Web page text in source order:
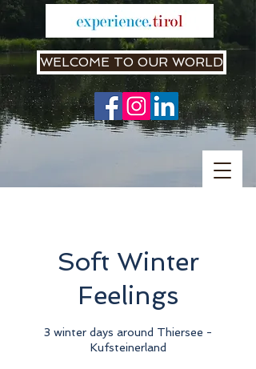
WELCOME TO OUR WORLD
Soft Winter
Feelings
3 winter days around Thiersee -
Kufsteinerland